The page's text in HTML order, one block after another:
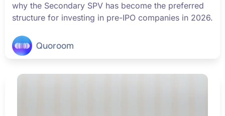
why the Secondary SPV has become the preferred
structure for investing in pre-IPO companies in 2026.
Quoroom